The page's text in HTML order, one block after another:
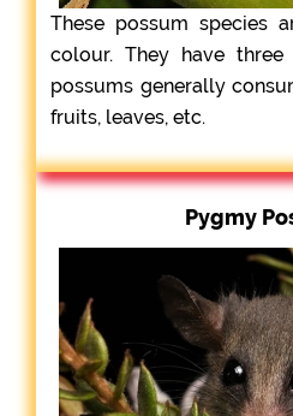
These possum species
colour. They have three
possums generally
fruits, leaves, etc.
Pygmy